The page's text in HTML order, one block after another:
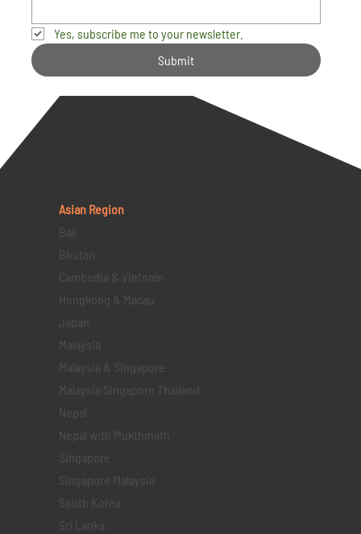
Yes, subscribe me to your newsletter.
Submit
Asian Region
Bali
Bhutan
Cambodia & Vietnam
Hongkong & Macau
Japan
Malaysia
Malaysia & Singapore
Malaysia Singapore Thailand
Nepal
Nepal with Mukthinath
Singapore
Singapore Malaysia
South Korea
Sri Lanka